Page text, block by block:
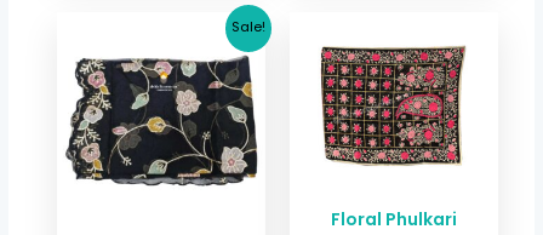
Sale!
Original
was:
$ 22.70.
Current
price
is:
$ 18.63.
Floral Phulkari